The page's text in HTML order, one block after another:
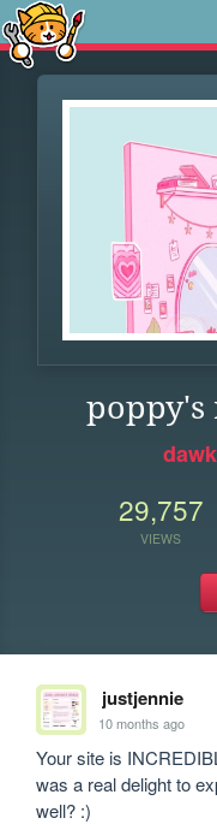
29,757
VIEWS
justjennie
10 months ago
Your site is
was a real delight to
well? :)